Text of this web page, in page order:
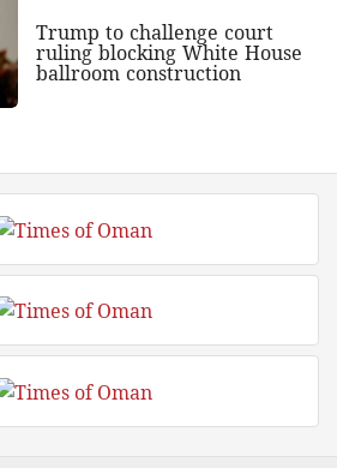
Trump to challenge court
ruling blocking White House
ballroom construction